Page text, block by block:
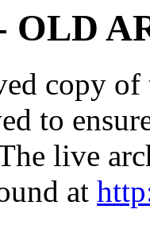
OLD
copy
to
live
at